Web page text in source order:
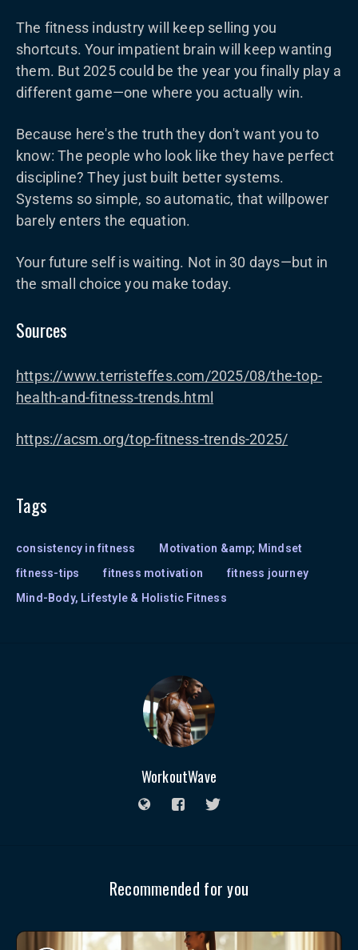
The fitness industry will keep selling you
shortcuts. Your impatient brain will keep wanting
them. But 2025 could be the year you finally play a
different game—one where you actually win.
Because here's the truth they don't want you to
know: The people who look like they have perfect
discipline? They just built better systems.
Systems so simple, so automatic, that willpower
barely enters the equation.
Your future self is waiting. Not in 30 days—but in
the small choice you make today.
Sources
https://www.terristeffes.com/2025/08/the-top-
health-and-fitness-trends.html
https://acsm.org/top-fitness-trends-2025/
Tags
consistency in fitness
Motivation &amp; Mindset
fitness-tips
fitness motivation
fitness journey
Mind-Body, Lifestyle & Holistic Fitness
WorkoutWave
Recommended for you